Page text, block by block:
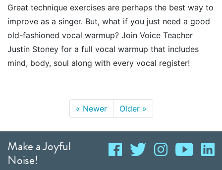
Great technique exercises are perhaps the best way to
improve as a singer. But, what if you just need a good
old-fashioned vocal warmup? Join Voice Teacher
Justin Stoney for a full vocal warmup that includes
mind, body, soul along with every vocal register!
« Newer Older »
Make a Joyful
Noise!